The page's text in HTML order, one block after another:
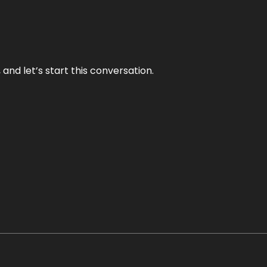
let’s start this conversation.